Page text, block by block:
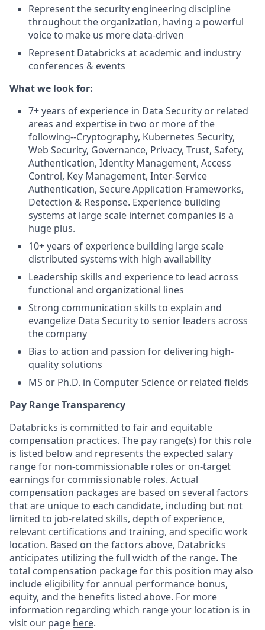
Represent the security engineering discipline
throughout the organization, having a powerful
voice to make us more data-driven
Represent Databricks at academic and industry
conferences & events
What we look for:
7+ years of experience in Data Security or related
areas and expertise in two or more of the
following--Cryptography, Kubernetes Security,
Web Security, Governance, Privacy, Trust, Safety,
Authentication, Identity Management, Access
Control, Key Management, Inter-Service
Authentication, Secure Application Frameworks,
Detection & Response. Experience building
systems at large scale internet companies is a
huge plus.
10+ years of experience building large scale
distributed systems with high availability
Leadership skills and experience to lead across
functional and organizational lines
Strong communication skills to explain and
evangelize Data Security to senior leaders across
the company
Bias to action and passion for delivering high-
quality solutions
MS or Ph.D. in Computer Science or related fields
Pay Range Transparency
Databricks is committed to fair and equitable
compensation practices. The pay range(s) for this role
is listed below and represents the expected salary
range for non-commissionable roles or on-target
earnings for commissionable roles. Actual
compensation packages are based on several factors
that are unique to each candidate, including but not
limited to job-related skills, depth of experience,
relevant certifications and training, and specific work
location. Based on the factors above, Databricks
anticipates utilizing the full width of the range. The
total compensation package for this position may also
include eligibility for annual performance bonus,
equity, and the benefits listed above. For more
information regarding which range your location is in
visit our page here.